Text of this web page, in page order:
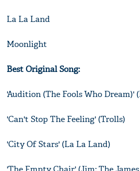
La La Land
Moonlight
Best Original Song:
'Audition (The Fools Who Dream)'
'Can't Stop The Feeling' (Trolls)
'City Of Stars' (La La Land)